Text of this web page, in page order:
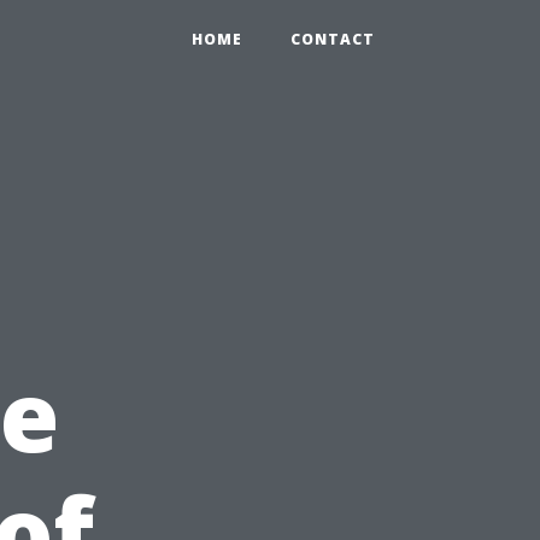
HOME CONTACT